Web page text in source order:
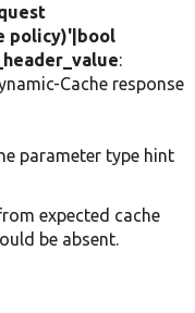
policy)'|bool
:
Cache response
parameter type hint
expected cache
be absent.